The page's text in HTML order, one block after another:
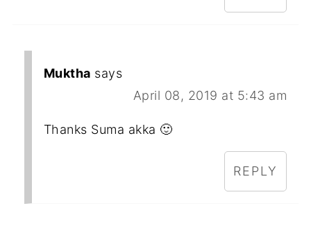
Muktha says
April 08, 2019 at 5:43 am
Thanks Suma akka 🙂
REPLY